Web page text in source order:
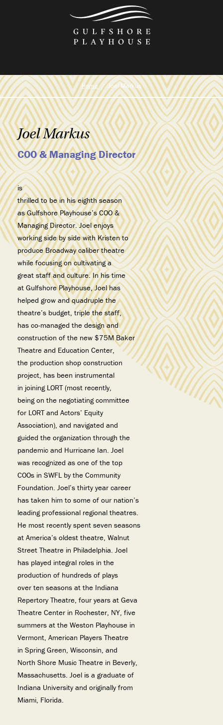
Home Joel Markus
Joel Markus
COO & Managing Director
is
thrilled to be in his eighth season
as Gulfshore Playhouse’s COO &
Managing Director. Joel enjoys
working side by side with Kristen to
produce Broadway caliber theatre
while focusing on cultivating a
great staff and culture. In his time
at Gulfshore Playhouse, Joel has
helped grow and quadruple the
theatre’s budget, triple the staff,
has co-managed the design and
construction of the new $75M Baker
Theatre and Education Center,
the production shop construction
project, has been instrumental
in joining LORT (most recently,
being on the negotiating committee
for LORT and Actors’ Equity
Association), and navigated and
guided the organization through the
pandemic and Hurricane Ian. Joel
was recognized as one of the top
COOs in SWFL by the Community
Foundation. Joel’s thirty year career
has taken him to some of our nation’s
leading professional regional theatres.
He most recently spent seven seasons
at America’s oldest theatre, Walnut
Street Theatre in Philadelphia. Joel
has played integral roles in the
production of hundreds of plays
over ten seasons at the Indiana
Repertory Theatre, four years at Geva
Theatre Center in Rochester, NY, five
summers at the Weston Playhouse in
Vermont, American Players Theatre
in Spring Green, Wisconsin, and
North Shore Music Theatre in Beverly,
Massachusetts. Joel is a graduate of
Indiana University and originally from
Miami, Florida.